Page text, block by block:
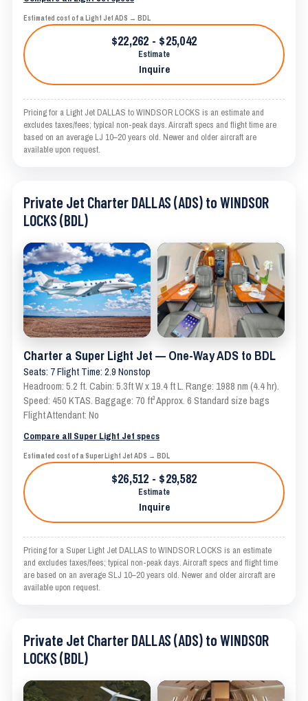
Estimated cost of a Light Jet ADS → BDL
$22,262 - $25,042
Estimate
Inquire
Pricing for a Light Jet DALLAS to WINDSOR LOCKS is an estimate and
excludes taxes/fees; typical non-peak days. Aircraft specs and flight time are
based on an average LJ 10–20 years old. Newer and older aircraft are
available upon request.
Private Jet Charter DALLAS (ADS) to WINDSOR
LOCKS (BDL)
Charter a Super Light Jet — One-Way ADS to BDL
Seats: 7 Flight Time: 2.9 Nonstop
Headroom: 5.2 ft. Cabin: 5.3ft W x 19.4 ft L. Range: 1988 nm (4.4 hr).
Speed: 450 KTAS. Baggage: 70 ft³ Approx. 6 Standard size bags
Flight Attendant: No
Compare all Super Light Jet specs
Estimated cost of a Super Light Jet ADS → BDL
$26,512 - $29,582
Estimate
Inquire
Pricing for a Super Light Jet DALLAS to WINDSOR LOCKS is an estimate
and excludes taxes/fees; typical non-peak days. Aircraft specs and flight time
are based on an average SLJ 10–20 years old. Newer and older aircraft are
available upon request.
Private Jet Charter DALLAS (ADS) to WINDSOR
LOCKS (BDL)